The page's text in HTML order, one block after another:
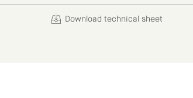
Download technical sheet